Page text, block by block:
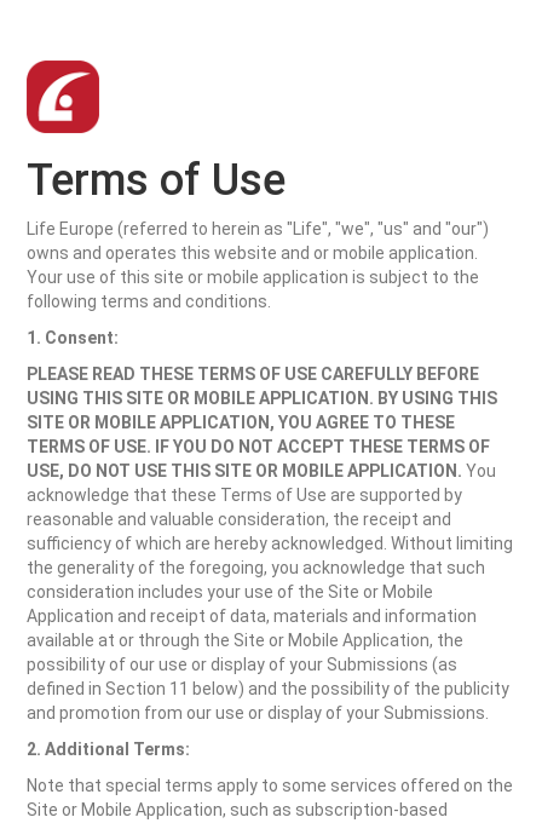
Terms of Use
Life Europe (referred to herein as "Life", "we", "us" and "our")
owns and operates this website and or mobile application.
Your use of this site or mobile application is subject to the
following terms and conditions.
1. Consent:
PLEASE READ THESE TERMS OF USE CAREFULLY BEFORE
USING THIS SITE OR MOBILE APPLICATION. BY USING THIS
SITE OR MOBILE APPLICATION, YOU AGREE TO THESE
TERMS OF USE. IF YOU DO NOT ACCEPT THESE TERMS OF
USE, DO NOT USE THIS SITE OR MOBILE APPLICATION.You
acknowledge that these Terms of Use are supported by
reasonable and valuable consideration, the receipt and
sufficiency of which are hereby acknowledged. Without limiting
the generality of the foregoing, you acknowledge that such
consideration includes your use of the Site or Mobile
Application and receipt of data, materials and information
available at or through the Site or Mobile Application, the
possibility of our use or display of your Submissions (as
defined in Section 11 below) and the possibility of the publicity
and promotion from our use or display of your Submissions.
2. Additional Terms:
Note that special terms apply to some services offered on the
Site or Mobile Application, such as subscription-based